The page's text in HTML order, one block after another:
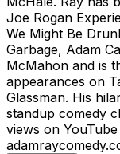
Joe Rogan
We Might Be
Garbage, Adam
McMahon and is
appearances on
Glassman. His
standup comedy
views on